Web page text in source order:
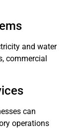
and water
commercial
can
operations